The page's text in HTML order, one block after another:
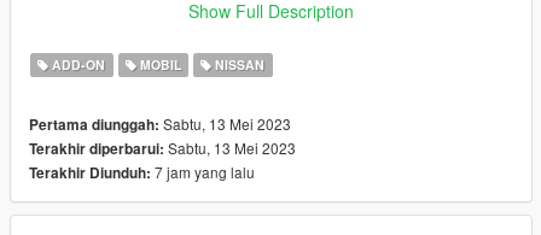
----------------------------------------------------------------
X:\Grand Theft Auto V\mods\update\x64\dlcpacks
2:Use OpenIV go to
X:\Grand Theft Auto
V\update\update.rpf\common\data\dlclist.xml
Show Full Description
ADD-ON MOBIL NISSAN
Pertama diunggah: Sabtu, 13 Mei 2023
Terakhir diperbarui: Sabtu, 13 Mei 2023
Terakhir Diunduh: 7 jam yang lalu